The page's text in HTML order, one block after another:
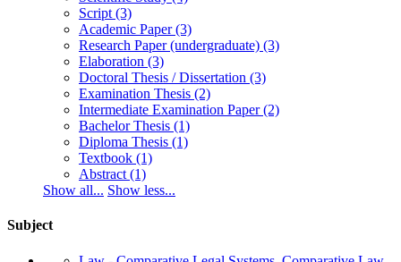
Script (3)
Academic Paper (3)
Research Paper (undergraduate) (3)
Elaboration (3)
Doctoral Thesis / Dissertation (3)
Examination Thesis (2)
Intermediate Examination Paper (2)
Bachelor Thesis (1)
Diploma Thesis (1)
Textbook (1)
Abstract (1)
Show all... Show less...
Subject